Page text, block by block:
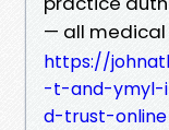
— all medical
https://
-t-and-ymyl-
d-trust-online